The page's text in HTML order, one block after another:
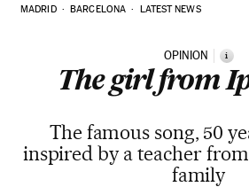
MADRID BARCELONA LATEST NEWS
OPINION i
The girl from
The famous song, 50
inspired by a teacher
family